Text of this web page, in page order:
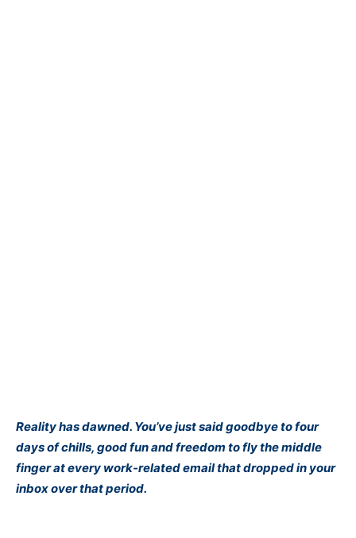
Reality has dawned. You’ve just said goodbye to four
days of chills, good fun and freedom to fly the middle
finger at every work-related email that dropped in your
inbox over that period.